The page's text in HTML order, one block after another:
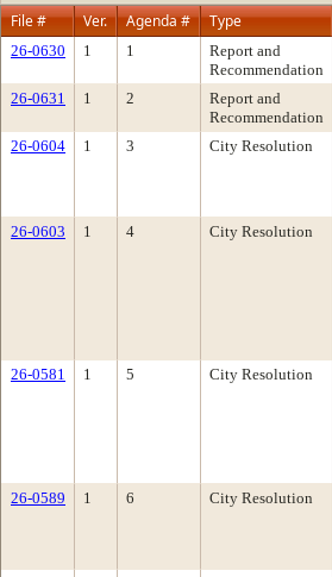
File #
Ver. Agenda # Type
26-0630 1 1
Report and
Recommendation
26-0631 1 2
Report and
Recommendation
26-0604 1 3 City Resolution
26-0603 1 4 City Resolution
26-0581 1 5 City Resolution
26-0589 1 6 City Resolution